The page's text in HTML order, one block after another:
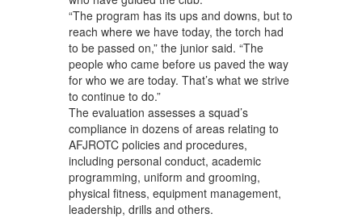
“The program has its ups and downs, but to
reach where we have today, the torch had
to be passed on,” the junior said. “The
people who came before us paved the way
for who we are today. That’s what we strive
to continue to do.”
The evaluation assesses a squad’s
compliance in dozens of areas relating to
AFJROTC policies and procedures,
including personal conduct, academic
programming, uniform and grooming,
physical fitness, equipment management,
leadership, drills and others.